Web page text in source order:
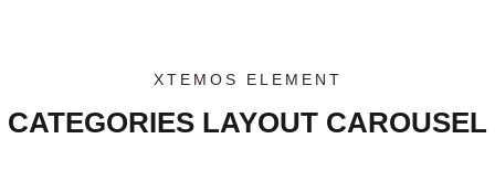
XTEMOS ELEMENT
CATEGORIES LAYOUT CAROUSEL